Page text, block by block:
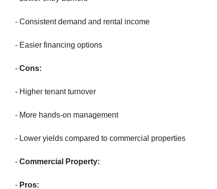
- Consistent demand and rental income
- Easier financing options
- Cons:
- Higher tenant turnover
- More hands-on management
- Lower yields compared to commercial properties
- Commercial Property:
- Pros: